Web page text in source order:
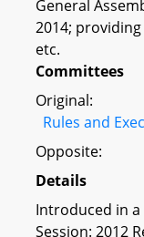
General
2014;
etc.
Committees
Original:
Rules and
Opposite:
Details
Introduced in
Session: 2012